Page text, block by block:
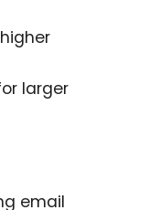
larger
email